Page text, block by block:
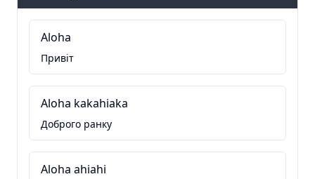
Aloha
Привіт
Aloha kakahiaka
Доброго ранку
Aloha ahiahi